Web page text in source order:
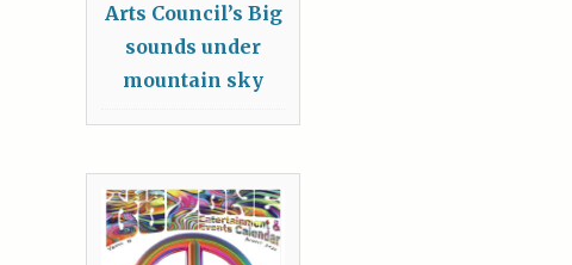
Arts Council’s Big
sounds under
mountain sky